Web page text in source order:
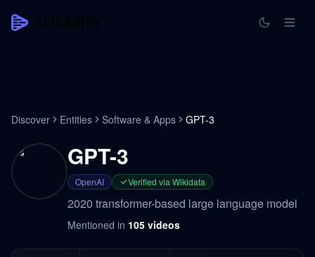
Discover Entities Software & Apps GPT-3
GPT-3
OpenAI Verified via Wikidata
2020 transformer-based large language model
Mentioned in 105 videos